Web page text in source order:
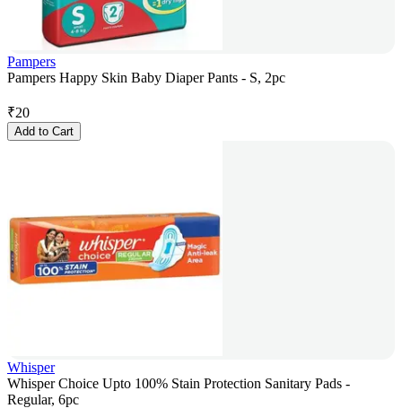
Pampers
Pampers Happy Skin Baby Diaper Pants - S, 2pc
₹20
Add to Cart
Whisper
Whisper Choice Upto 100% Stain Protection Sanitary Pads -
Regular, 6pc